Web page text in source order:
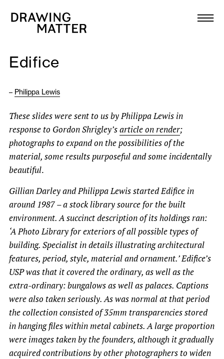
Collection
Programme
Publications
About
Newsletter
Edifice
– Philippa Lewis
These slides were sent to us by Philippa Lewis in
response to Gordon Shrigley’sarticle on render;
photographs to expand on the possibilities of the
material, some results purposeful and some incidentally
beautiful.
Gillian Darley and Philippa Lewis started Edifice in
around 1987 – a stock library source for the built
environment. A succinct description of its holdings ran:
‘A Photo Library for exteriors of all possible types of
building. Specialist in details illustrating architectural
features, period, style, material and ornament.’ Edifice’s
USP was that it covered the ordinary, as well as the
extra-ordinary: bungalows as well as palaces. Captions
were also taken seriously. As was normal at that period
the collection consisted of 35mm transparencies stored
in hanging files within metal cabinets. A large proportion
were images taken by the founders, although it gradually
acquired contributions by other photographers to widen